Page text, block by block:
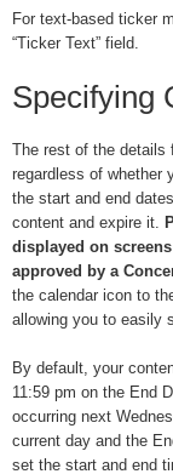
For text-based ticker
“Ticker Text” field.
Specifying
The rest of the details
regardless of whether
the start and end
content and expire it.
displayed on
approved by a
the calendar icon to
allowing you to easily
By default, your
11:59 pm on the End
occurring next
current day and the
set the start and end